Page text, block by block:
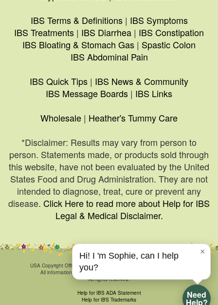
×
Hi! I 'm Sophie, can I help
you?
Need
Help?
IBS Terms & Definitions| IBS Symptoms
IBS Treatments | IBS Diarrhea | IBS Constipation
IBS Bloating & Stomach Gas | Spastic Colon
IBS Abdominal Pain
IBS Quick Tips | IBS News & Community
IBS Message Boards | IBS Links
Wholesale | Heather's Tummy Care
*Disclaimer: Results may vary from person to
person. Statements made, or products sold through
this website, have not been evaluated by the United
States Food and Drug Administration. They are not
intended to diagnose, treat, cure or prevent any
disease. Click Here to read more about Help for IBS
Legal & Medical Disclaimer.
© 1999-2026, HelpForIBS.com.
USA Copyright Office Registration Number TXU 1-270-858 and others.
All information & art is proprietary and may not be duplicated.
All rights reserved.
Help for IBS ADA Statement
Help for IBS Trademarks